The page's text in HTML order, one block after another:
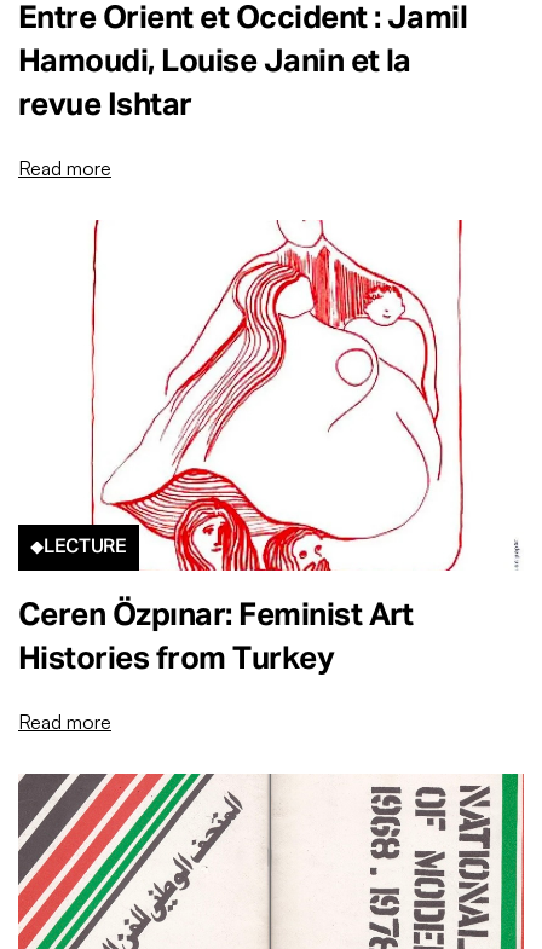
Entre Orient et Occident : Jamil
Hamoudi, Louise Janin et la
revue Ishtar
Read more
LECTURE
Ceren Özpınar: Feminist Art
Histories from Turkey
Read more